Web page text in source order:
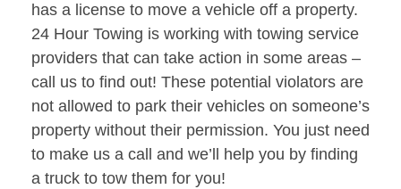
has a license to move a vehicle off a property.
24 Hour Towing is working with towing service
providers that can take action in some areas –
call us to find out! These potential violators are
not allowed to park their vehicles on someone’s
property without their permission. You just need
to make us a call and we’ll help you by finding
a truck to tow them for you!